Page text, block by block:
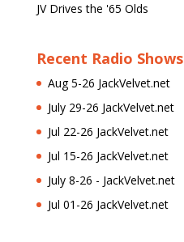
JV Drives the '65 Olds
Recent Radio Shows
Aug 5-26 JackVelvet.net
July 29-26 JackVelvet.net
Jul 22-26 JackVelvet.net
Jul 15-26 JackVelvet.net
July 8-26 - JackVelvet.net
Jul 01-26 JackVelvet.net